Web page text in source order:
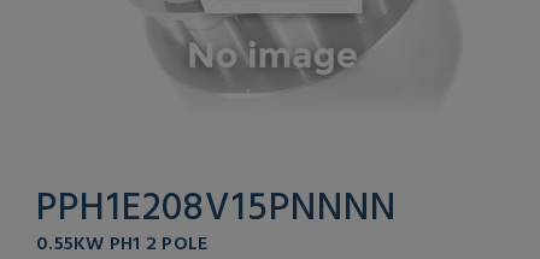
PPH1E208V15PNNNN
0.55KW PH1 2 POLE